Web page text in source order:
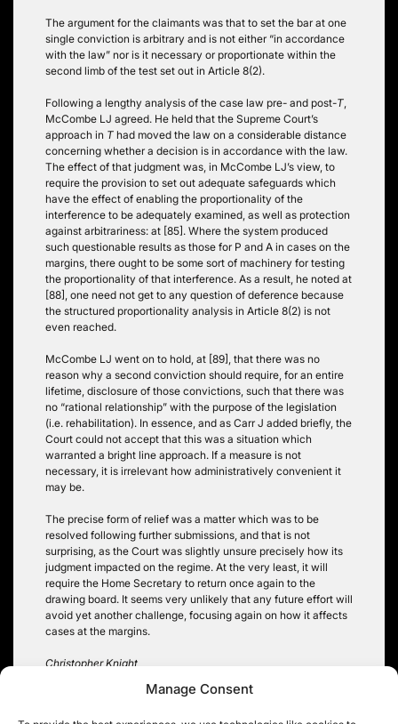
Manage Consent
The argument for the claimants was that to set the bar at one
single conviction is arbitrary and is not either “in accordance
with the law” nor is it necessary or proportionate within the
second limb of the test set out in Article 8(2).
Following a lengthy analysis of the case law pre- and post-T
McCombe LJ agreed. He held that the Supreme Court’s
approach in T had moved the law on a considerable distance
concerning whether a decision is in accordance with the law.
The effect of that judgment was, in McCombe LJ’s view, to
require the provision to set out adequate safeguards which
have the effect of enabling the proportionality of the
interference to be adequately examined, as well as protection
against arbitrariness: at [85]. Where the system produced
such questionable results as those for P and A in cases on the
margins, there ought to be some sort of machinery for testing
the proportionality of that interference. As a result, he noted at
[88], one need not get to any question of deference because
the structured proportionality analysis in Article 8(2) is not
even reached.
McCombe LJ went on to hold, at [89], that there was no
reason why a second conviction should require, for an entire
lifetime, disclosure of those convictions, such that there was
no “rational relationship” with the purpose of the legislation
(i.e. rehabilitation). In essence, and as Carr J added briefly, the
Court could not accept that this was a situation which
warranted a bright line approach. If a measure is not
necessary, it is irrelevant how administratively convenient it
may be.
The precise form of relief was a matter which was to be
resolved following further submissions, and that is not
surprising, as the Court was slightly unsure precisely how its
judgment impacted on the regime. At the very least, it will
require the Home Secretary to return once again to the
drawing board. It seems very unlikely that any future effort will
avoid yet another challenge, focusing again on how it affects
cases at the margins.
Christopher Knight